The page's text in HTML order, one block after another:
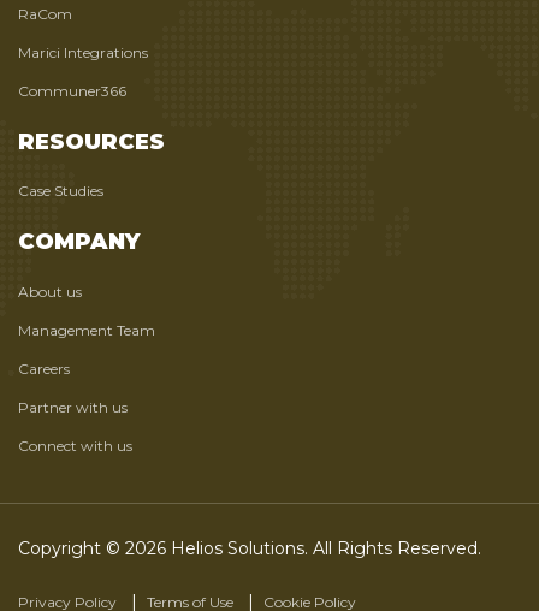
RaCom
Marici Integrations
Communer366
RESOURCES
Case Studies
COMPANY
About us
Management Team
Careers
Partner with us
Connect with us
Copyright © 2026 Helios Solutions. All Rights Reserved.
Privacy Policy Terms of Use Cookie Policy